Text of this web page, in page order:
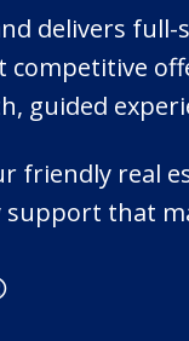
delivers
guided
friendly real
that